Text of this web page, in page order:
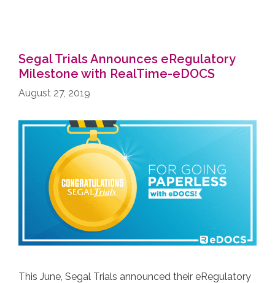
Segal Trials Announces eRegulatory
Milestone with RealTime-eDOCS
August 27, 2019
This June, Segal Trials announced their eRegulatory